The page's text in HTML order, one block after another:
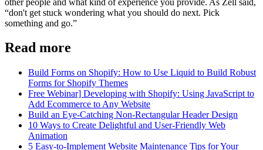
“don't get stuck wondering what you should do next. Pick
something and go.”
Read more
Build Forms on Shopify: How to Use Liquid to Build Robust
Forms for Shopify Themes
Free Webinar] Developing with Shopify: Using JavaScript to
Add Ecommerce to Any Website
Build an Eye-Catching Non-Rectangular Header Design
10 Ways to Create Delightful and User-Friendly Web
Animation
5 Easy-to-Implement Website Maintenance Tips for Your